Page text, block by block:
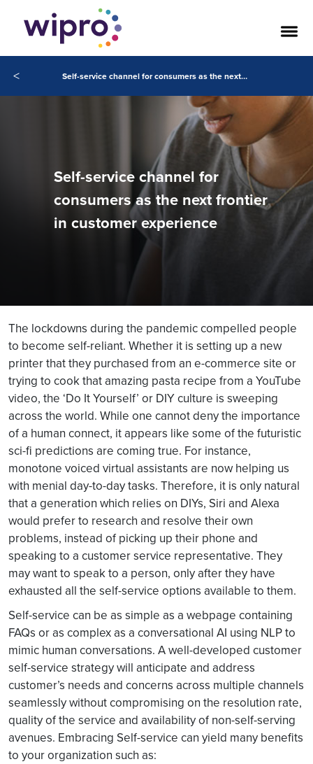
< Self-service channel for consumers as the next frontier in customer experience
Self-service channel for
consumers as the next frontier
in customer experience
The lockdowns during the pandemic compelled people
to become self-reliant. Whether it is setting up a new
printer that they purchased from an e-commerce site or
trying to cook that amazing pasta recipe from a YouTube
video, the ‘Do It Yourself’ or DIY culture is sweeping
across the world. While one cannot deny the importance
of a human connect, it appears like some of the futuristic
sci-fi predictions are coming true. For instance,
monotone voiced virtual assistants are now helping us
with menial day-to-day tasks. Therefore, it is only natural
that a generation which relies on DIYs, Siri and Alexa
would prefer to research and resolve their own
problems, instead of picking up their phone and
speaking to a customer service representative. They
may want to speak to a person, only after they have
exhausted all the self-service options available to them.
Self-service can be as simple as a webpage containing
FAQs or as complex as a conversational AI using NLP to
mimic human conversations. A well-developed customer
self-service strategy will anticipate and address
customer’s needs and concerns across multiple channels
seamlessly without compromising on the resolution rate,
quality of the service and availability of non-self-serving
avenues. Embracing Self-service can yield many benefits
to your organization such as: